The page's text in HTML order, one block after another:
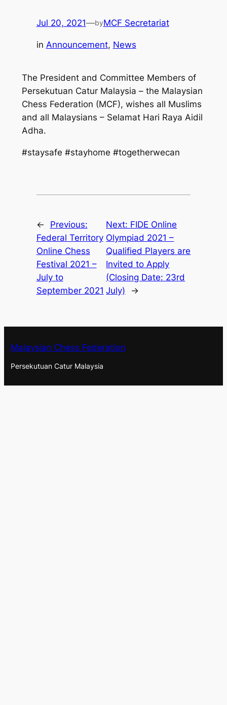
Jul 20, 2021—byMCF Secretariat
in Announcement, News
The President and Committee Members of
Persekutuan Catur Malaysia – the Malaysian
Chess Federation (MCF), wishes all Muslims
and all Malaysians – Selamat Hari Raya Aidil
Adha.
#staysafe #stayhome #togetherwecan
←
Previous:
Federal Territory
Online Chess
Festival 2021 –
July to
September 2021
Next: FIDE Online
Olympiad 2021 –
Qualified Players are
Invited to Apply
(Closing Date: 23rd
July)
→
Malaysian Chess Federation
Persekutuan Catur Malaysia